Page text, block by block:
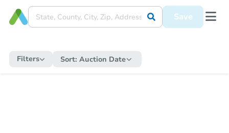
Save
Filters Sort: Auction Date